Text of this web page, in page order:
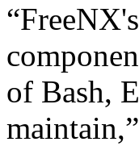
of Bash,